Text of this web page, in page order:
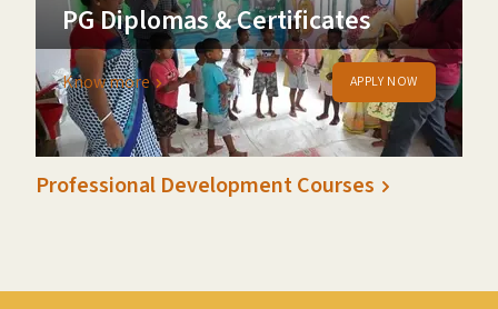
PG Diplomas & Certificates
Know more APPLY NOW
Professional Development Courses